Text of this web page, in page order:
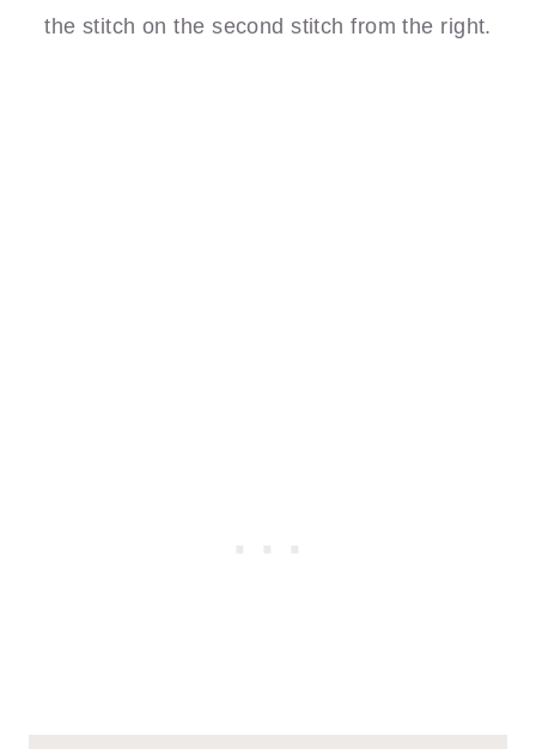
the stitch on the second stitch from the right.